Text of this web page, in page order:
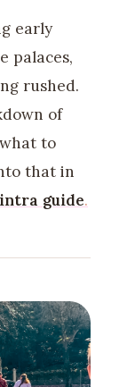
early
palaces,
rushed.
of
to
that in
guide.